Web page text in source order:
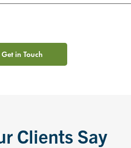
Get in Touch
Clients Say